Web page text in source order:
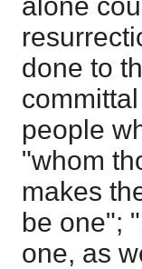
done to
people
"whom
makes
be one";
one, as